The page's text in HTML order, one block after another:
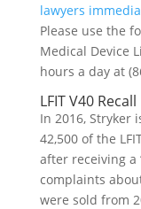
lawyers
Please use the
Medical Device
hours a day at
LFIT V40 Recall
In 2016, Stryker
42,500 of the
after receiving a
complaints
were sold from